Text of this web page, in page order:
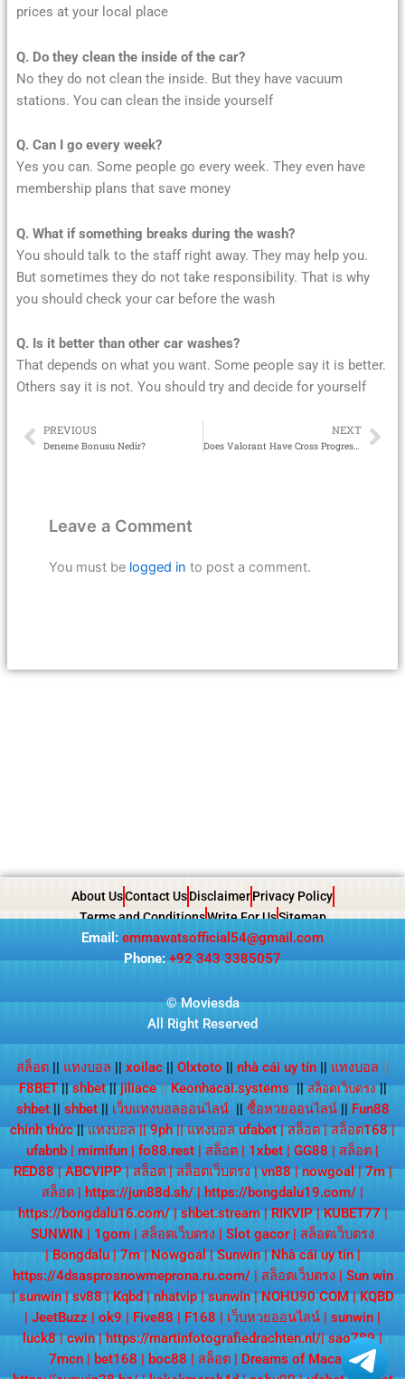
prices at your local place
Q. Do they clean the inside of the car?
No they do not clean the inside. But they have vacuum
stations. You can clean the inside yourself
Q. Can I go every week?
Yes you can. Some people go every week. They even have
membership plans that save money
Q. What if something breaks during the wash?
You should talk to the staff right away. They may help you.
But sometimes they do not take responsibility. That is why
you should check your car before the wash
Q. Is it better than other car washes?
That depends on what you want. Some people say it is better.
Others say it is not. You should try and decide for yourself
Prev
PREVIOUS
Deneme Bonusu Nedir?
NEXT
Does Valorant Have Cross Progression
Leave a Comment
You must be logged in to post a comment.
About UsContact Us Disclaimer Privacy Policy
Terms and ConditionsWrite For UsSitemap
Email: emmawatsofficial54@gmail.com
Phone: +92 343 3385057
© Moviesda
All Right Reserved
สล็อต แทงบอล xoilac Olxtoto nhà cái uy tín แทงบอล
F8BET || shbet ||jiliace||Keonhacai.systems ||สล็อตเว็บตรง||
shbet|| shbet เว็บแทงบอลออนไลน์ ซื้อหวยออนไลน์||
Fun88
chính thức || แทงบอล||9ph||แทงบอล ufabet|สล็อต|สล็อต168|
ufabnb
mimifun fo88.rest สล็อต 1xbet GG88 สล็อต
RED88|ABCVIPP|สล็อต|สล็อตเว็บตรง|vn88|nowgoal|7m|
สล็อต
https://jun88d.sh/ https://bongdalu19.com/
https://bongdalu16.com/|shbet.stream|RIKVIP|KUBET77|
SUNWIN
1gom สล็อตเว็บตรง Slot gacor
สล็อตเว็บตรง
|Bongdalu|7m|Nowgoal|Sunwin|Nhà cái uy tín|
https://4dsasprosnowmeprona.ru.com/| สล็อตเว็บตรง
Sun win
|sunwin|sv88|Kqbd|nhatvip|sunwin|NOHU90 COM|KQBD
JeetBuzz ok9 Five88 F168 เว็บหวยออนไลน์ sunwin
luck8|cwin|https://martinfotografiedrachten.nl/|sao789|
7mcn
bet168 boc88 สล็อต Dreams of Macau |